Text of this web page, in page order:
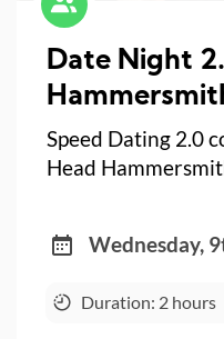
Date Night
Speed Dating 2.0
Head
Wednesday,
Duration: 2 hours